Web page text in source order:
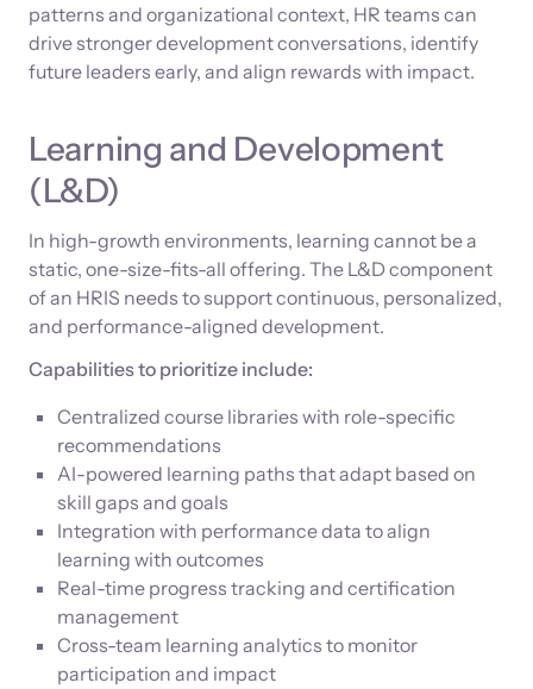
patterns and organizational context, HR teams can
drive stronger development conversations, identify
future leaders early, and align rewards with impact.
Learning and Development
(L&D)
In high-growth environments, learning cannot be a
static, one-size-fits-all offering. The L&D component
of an HRIS needs to support continuous, personalized,
and performance-aligned development.
Capabilities to prioritize include:
Centralized course libraries with role-specific
recommendations
AI-powered learning paths that adapt based on
skill gaps and goals
Integration with performance data to align
learning with outcomes
Real-time progress tracking and certification
management
Cross-team learning analytics to monitor
participation and impact